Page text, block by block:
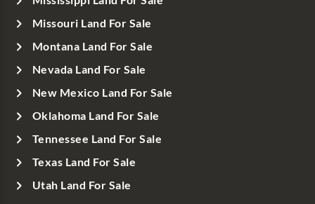
Missouri Land For Sale
Montana Land For Sale
Nevada Land For Sale
New Mexico Land For Sale
Oklahoma Land For Sale
Tennessee Land For Sale
Texas Land For Sale
Utah Land For Sale